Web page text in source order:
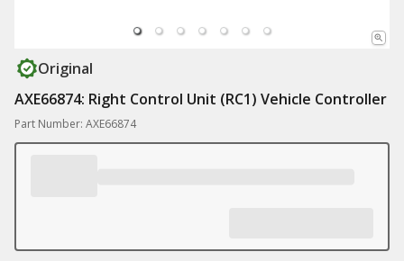
Original
AXE66874: Right Control Unit (RC1) Vehicle Controller
Part Number: AXE66874